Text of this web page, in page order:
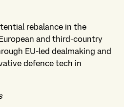
rebalance in the
and third-country
EU-led dealmaking and
defence tech in